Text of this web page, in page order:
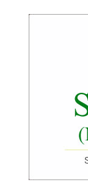
SSC CGL
SSC CGL
Scientific
FREE